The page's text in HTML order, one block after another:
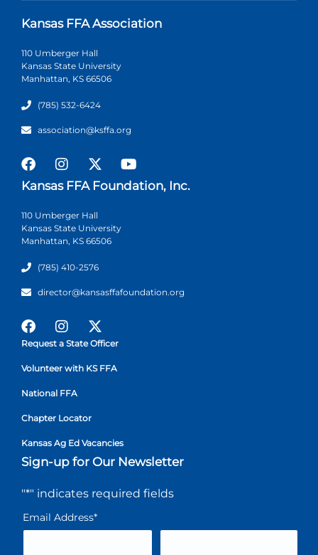
Kansas FFA Association
110 Umberger Hall
Kansas State University
Manhattan, KS 66506
(785) 532-6424
association@ksffa.org
Kansas FFA Foundation, Inc.
110 Umberger Hall
Kansas State University
Manhattan, KS 66506
(785) 410-2576
director@kansasffafoundation.org
Request a State Officer
Volunteer with KS FFA
National FFA
Chapter Locator
Kansas Ag Ed Vacancies
Sign-up for Our Newsletter
"*" indicates required fields
Email Address*